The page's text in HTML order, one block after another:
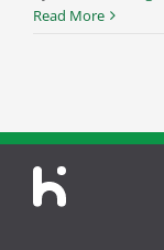
Read More